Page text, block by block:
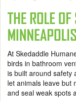
THE ROLE
MINNEAPOLIS
At Skedaddle
birds in bathroom
is built around safety
let animals leave but
and seal weak spots